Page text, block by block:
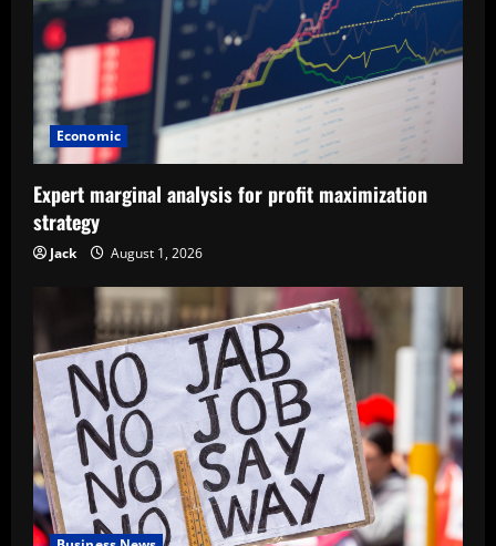
Economic
Expert marginal analysis for profit maximization
strategy
Jack August 1, 2026